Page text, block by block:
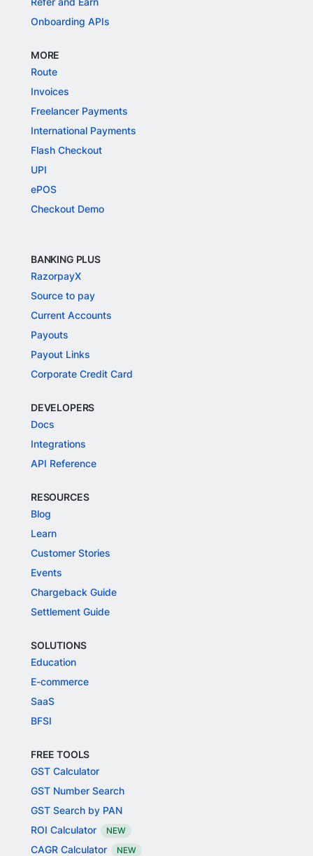
Onboarding APIs
MORE
Route
Invoices
Freelancer Payments
International Payments
Flash Checkout
UPI
ePOS
Checkout Demo
BANKING PLUS
RazorpayX
Source to pay
Current Accounts
Payouts
Payout Links
Corporate Credit Card
DEVELOPERS
Docs
Integrations
API Reference
RESOURCES
Blog
Learn
Customer Stories
Events
Chargeback Guide
Settlement Guide
SOLUTIONS
Education
E-commerce
SaaS
BFSI
FREE TOOLS
GST Calculator
GST Number Search
GST Search by PAN
ROI Calculator
NEW
CAGR Calculator NEW